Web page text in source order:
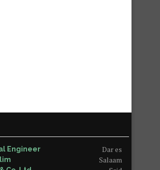
Engineer
Dar es
Salaam